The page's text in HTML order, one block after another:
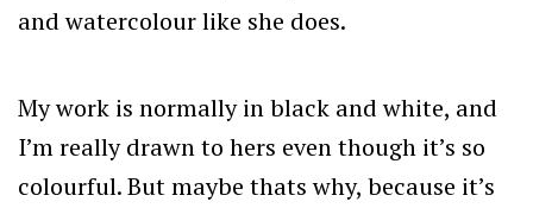
and watercolour like she does.
My work is normally in black and white, and
I’m really drawn to hers even though it’s so
colourful. But maybe thats why, because it’s